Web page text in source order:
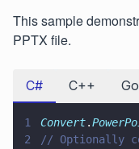
This sample
PPTX file.
C# C++ Go
1 Convert.
2
// Optionally